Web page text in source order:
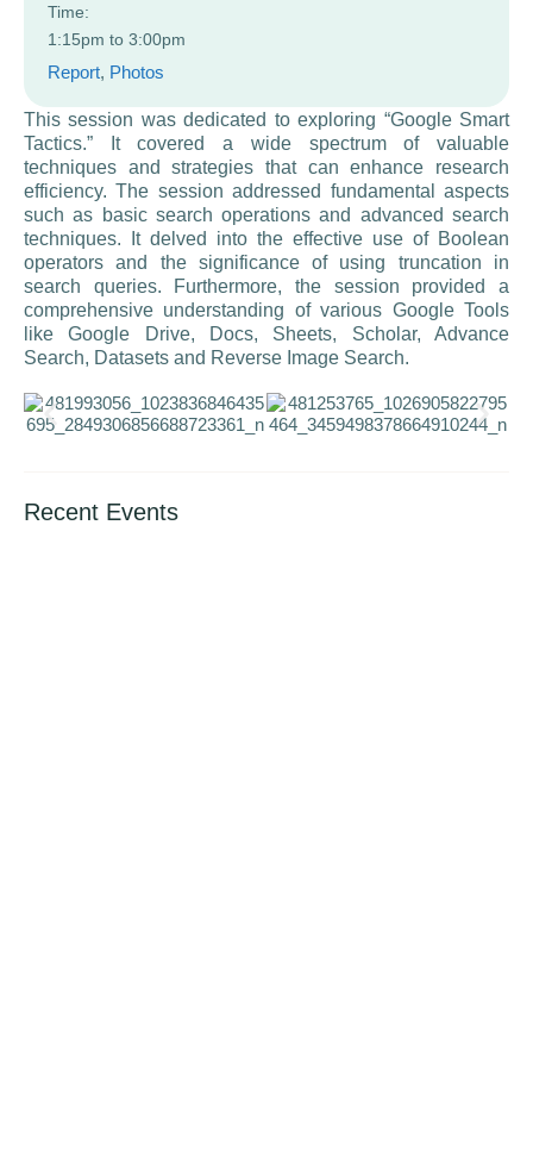
Time:
1:15pm to 3:00pm
Report, Photos
This session was dedicated to exploring “Google Smart
Tactics.” It covered a wide spectrum of valuable
techniques and strategies that can enhance research
efficiency. The session addressed fundamental aspects
such as basic search operations and advanced search
techniques. It delved into the effective use of Boolean
operators and the significance of using truncation in
search queries. Furthermore, the session provided a
comprehensive understanding of various Google Tools
like Google Drive, Docs, Sheets, Scholar, Advance
Search, Datasets and Reverse Image Search.
Recent Events